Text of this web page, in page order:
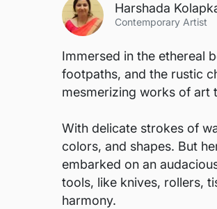
Harshada
Contemporary Artist
Immersed in the ethereal
footpaths, and the rustic
mesmerizing works of art
With delicate strokes of
colors, and shapes. But
embarked on an
tools, like knives, rollers,
harmony.